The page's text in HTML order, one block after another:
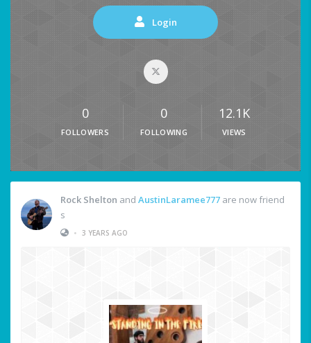
Login
0
FOLLOWERS
0
FOLLOWING
12.1K
VIEWS
Rock Shelton and AustinLaramee777 are now friend
s
• 3 YEARS AGO